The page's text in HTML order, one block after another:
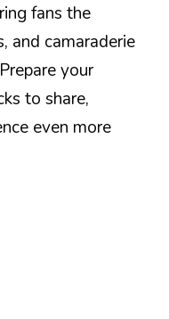
fans the
and camaraderie
your
to share,
even more